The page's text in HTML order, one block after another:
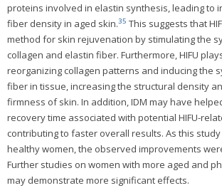
proteins involved in elastin synthesis, leading to
fiber density in aged skin.35 This suggests that
method for skin rejuvenation by stimulating the
collagen and elastin fiber. Furthermore, HIFU
reorganizing collagen patterns and inducing the
fiber in tissue, increasing the structural density
firmness of skin. In addition, IDM may have
recovery time associated with potential HIFU-
contributing to faster overall results. As this
healthy women, the observed improvements
Further studies on women with more aged and
may demonstrate more significant effects.